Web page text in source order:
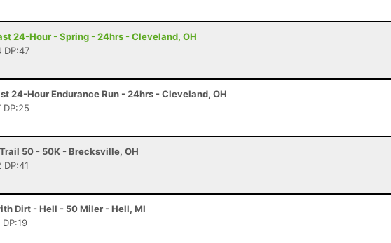
24-Hour - Spring - 24hrs - Cleveland, OH
DP:47
24-Hour Endurance Run - 24hrs - Cleveland, OH
DP:25
50 - 50K - Brecksville, OH
DP:41
Dirt - Hell - 50 Miler - Hell, MI